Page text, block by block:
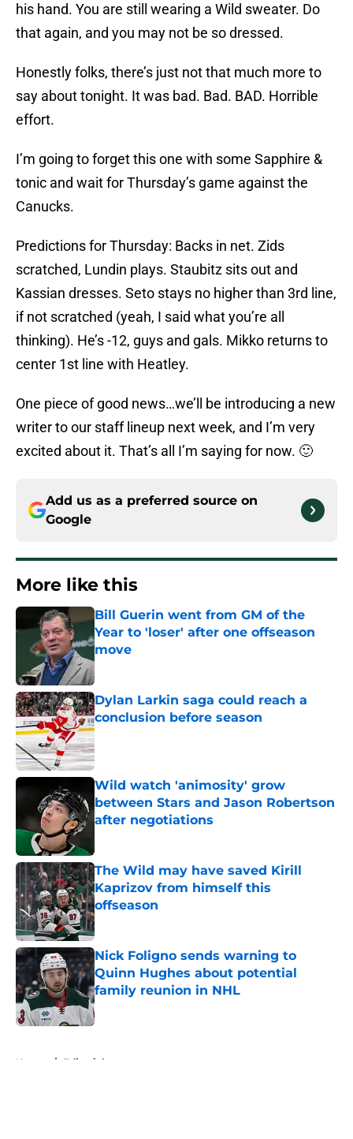
his hand. You are still wearing a Wild sweater. Do
that again, and you may not be so dressed.
Honestly folks, there’s just not that much more to
say about tonight. It was bad. Bad. BAD. Horrible
effort.
I’m going to forget this one with some Sapphire &
tonic and wait for Thursday’s game against the
Canucks.
Predictions for Thursday: Backs in net. Zids
scratched, Lundin plays. Staubitz sits out and
Kassian dresses. Seto stays no higher than 3rd line,
if not scratched (yeah, I said what you’re all
thinking). He’s -12, guys and gals. Mikko returns to
center 1st line with Heatley.
One piece of good news…we’ll be introducing a new
writer to our staff lineup next week, and I’m very
excited about it. That’s all I’m saying for now. 🙂
Add us as a preferred source on
Google
More like this
Bill Guerin went from GM of the
Year to 'loser' after one offseason
move
Published by on Invalid Date
Dylan Larkin saga could reach a
conclusion before season
Published by on Invalid Date
Wild watch 'animosity' grow
between Stars and Jason Robertson
after negotiations
The Wild may have saved Kirill
Kaprizov from himself this
offseason
Published by on Invalid Date
Nick Foligno sends warning to
Quinn Hughes about potential
family reunion in NHL
Published by on Invalid Date
Home / Editorials